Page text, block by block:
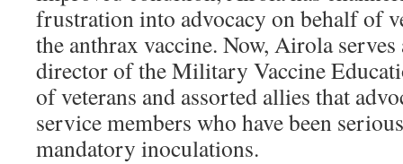
frustration into advocacy on behalf of
the anthrax vaccine. Now, Airola serves
director of the Military Vaccine
of veterans and assorted allies that
service members who have been
mandatory inoculations.